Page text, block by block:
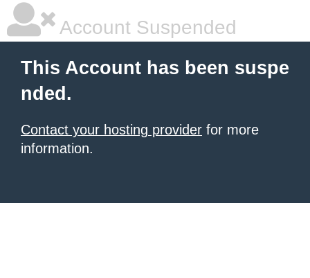
Account Suspended
This Account has been suspe
nded.
Contact your hosting provider for more
information.